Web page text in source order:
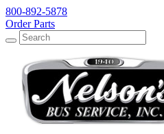
800-892-5878
Order Parts
Search
Search